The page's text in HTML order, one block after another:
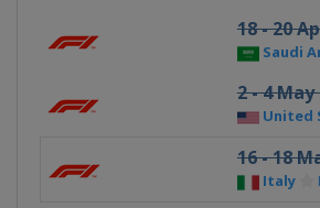
18 - 20
Saudi
2 - 4 May
United
16 - 18
Italy